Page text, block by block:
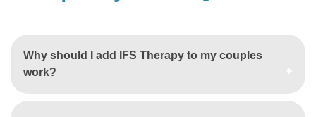
Why should I add IFS Therapy to my couples
work?